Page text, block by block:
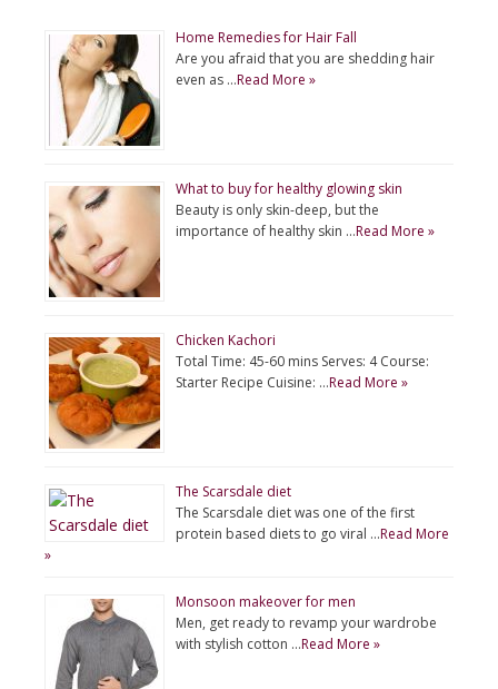
Home Remedies for Hair Fall
Are you afraid that you are shedding hair
even as …Read More »
What to buy for healthy glowing skin
Beauty is only skin-deep, but the
importance of healthy skin …Read More »
Chicken Kachori
Total Time: 45-60 mins Serves: 4 Course:
Starter Recipe Cuisine: …Read More »
The Scarsdale diet
The Scarsdale diet was one of the first
protein based diets to go viral …Read More
»
Monsoon makeover for men
Men, get ready to revamp your wardrobe
with stylish cotton …Read More »